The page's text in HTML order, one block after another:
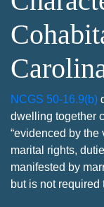
NCGS 50-16.9(b)
dwelling together
“evidenced by
marital rights,
manifested by
but is not